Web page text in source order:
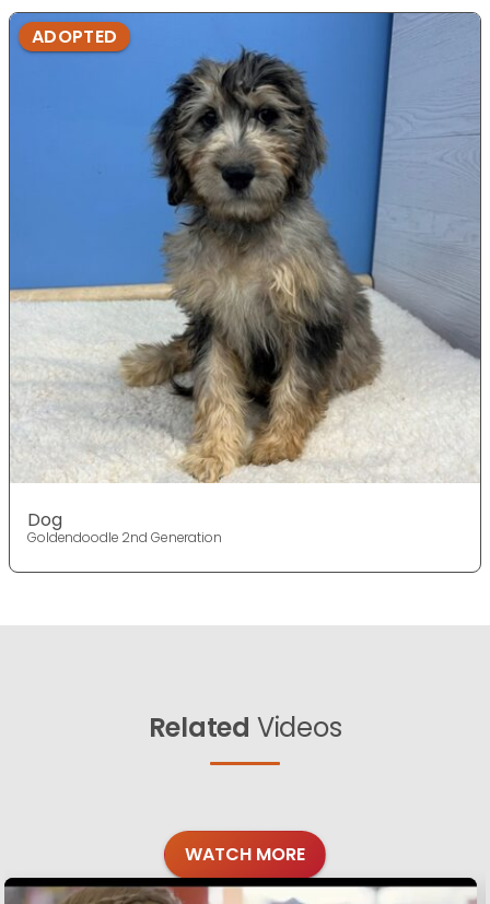
ADOPTED
Dog
Goldendoodle 2nd Generation
Related Videos
WATCH MORE